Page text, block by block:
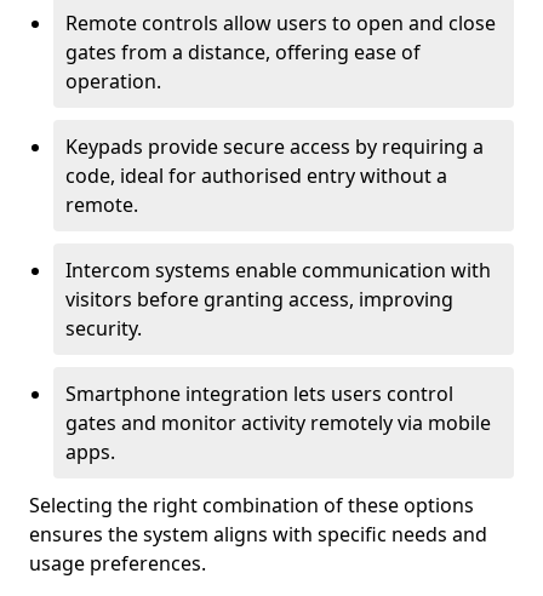
Remote controls allow users to open and close
gates from a distance, offering ease of
operation.
Keypads provide secure access by requiring a
code, ideal for authorised entry without a
remote.
Intercom systems enable communication with
visitors before granting access, improving
security.
Smartphone integration lets users control
gates and monitor activity remotely via mobile
apps.
Selecting the right combination of these options
ensures the system aligns with specific needs and
usage preferences.